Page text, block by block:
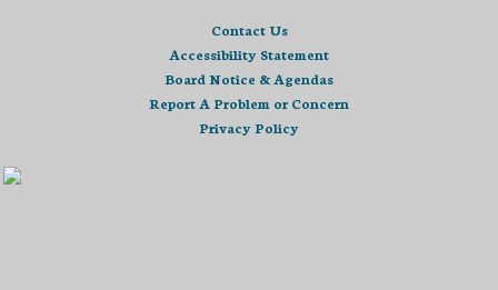
Contact Us
Accessibility Statement
Board Notice & Agendas
Report A Problem or Concern
Privacy Policy